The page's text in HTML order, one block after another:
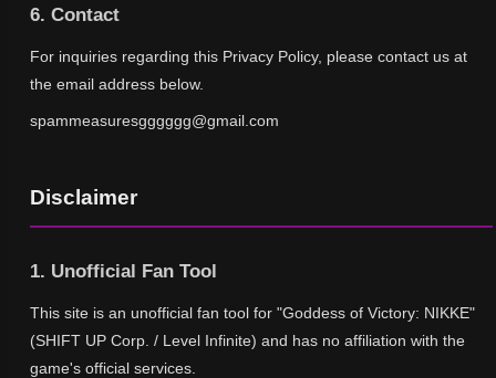
6. Contact
For inquiries regarding this Privacy Policy, please contact us at
the email address below.
spammeasuresgggggg@gmail.com
Disclaimer
1. Unofficial Fan Tool
This site is an unofficial fan tool for "Goddess of Victory: NIKKE"
(SHIFT UP Corp. / Level Infinite) and has no affiliation with the
game's official services.